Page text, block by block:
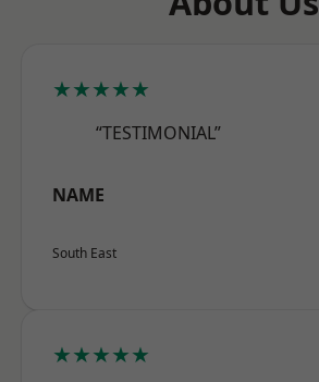
★★★★★
“TESTIMONIAL”
NAME
South East
★★★★★